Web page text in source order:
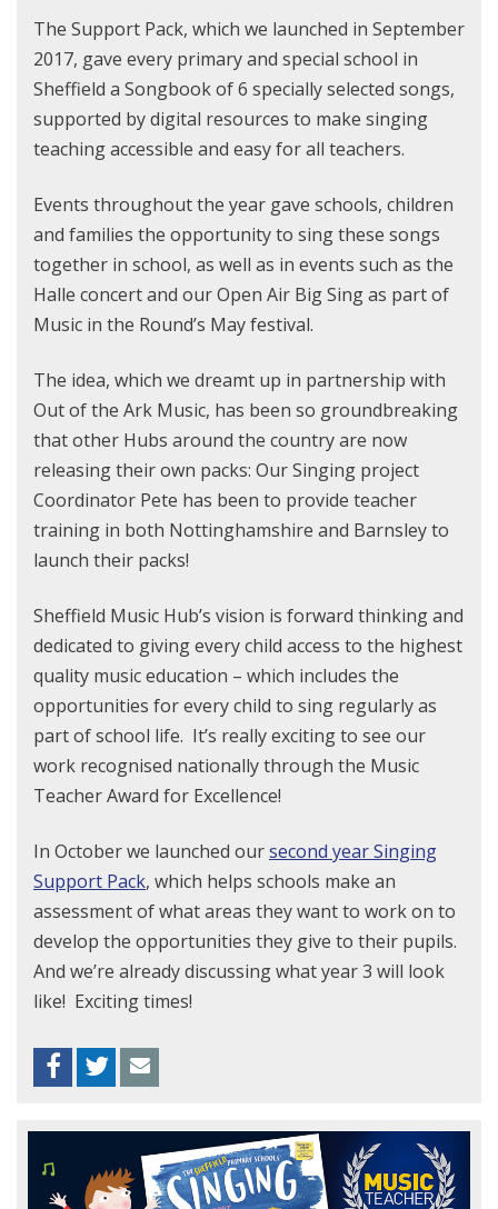
The Support Pack, which we launched in September
2017, gave every primary and special school in
Sheffield a Songbook of 6 specially selected songs,
supported by digital resources to make singing
teaching accessible and easy for all teachers.
Events throughout the year gave schools, children
and families the opportunity to sing these songs
together in school, as well as in events such as the
Halle concert and our Open Air Big Sing as part of
Music in the Round’s May festival.
The idea, which we dreamt up in partnership with
Out of the Ark Music, has been so groundbreaking
that other Hubs around the country are now
releasing their own packs: Our Singing project
Coordinator Pete has been to provide teacher
training in both Nottinghamshire and Barnsley to
launch their packs!
Sheffield Music Hub’s vision is forward thinking and
dedicated to giving every child access to the highest
quality music education – which includes the
opportunities for every child to sing regularly as
part of school life. It’s really exciting to see our
work recognised nationally through the Music
Teacher Award for Excellence!
In October we launched oursecond year Singing
Support Pack, which helps schools make an
assessment of what areas they want to work on to
develop the opportunities they give to their pupils.
And we’re already discussing what year 3 will look
like! Exciting times!
Facebook
Twitter